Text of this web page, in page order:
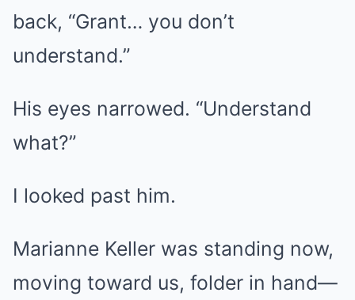
back, “Grant… you don’t
understand.”
His eyes narrowed. “Understand
what?”
I looked past him.
Marianne Keller was standing now,
moving toward us, folder in hand—